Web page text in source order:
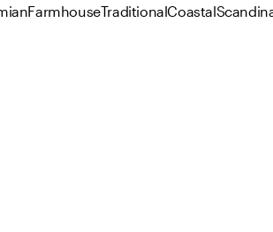
FarmhouseTraditionalCoastal